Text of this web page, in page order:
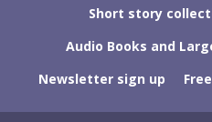
Short story
Audio Books and
Newsletter sign up